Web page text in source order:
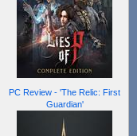
PC Review - 'The Relic: First
Guardian'